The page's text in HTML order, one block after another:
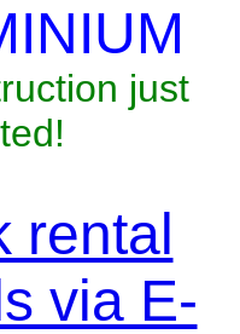
just
rental
via E-